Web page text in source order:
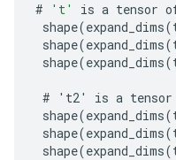
# 't' is a tensor
shape(expand_dims(
shape(expand_dims(
shape(expand_dims(
# ' t2' is a tensor
shape(expand_dims(
shape(expand_dims(
shape(expand_dims(